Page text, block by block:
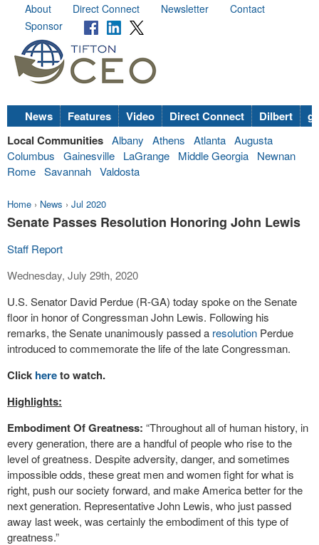
About Direct Connect Newsletter
Contact
Sponsor
News Features Video Direct Connect Dilbert
Local Communities Albany Athens Atlanta Augusta
Columbus
Gainesville LaGrange Middle Georgia
Newnan
Rome Savannah Valdosta
Home › News › Jul 2020
Senate Passes Resolution Honoring John Lewis
Staff Report
Wednesday, July 29th, 2020
U.S. Senator David Perdue (R-GA) today spoke on the Senate
floor in honor of Congressman John Lewis. Following his
remarks, the Senate unanimously passed a resolution Perdue
introduced to commemorate the life of the late Congressman.
Click hereto watch.
Highlights:
Embodiment Of Greatness: “Throughout all of human history, in
every generation, there are a handful of people who rise to the
level of greatness. Despite adversity, danger, and sometimes
impossible odds, these great men and women fight for what is
right, push our society forward, and make America better for the
next generation. Representative John Lewis, who just passed
away last week, was certainly the embodiment of this type of
greatness.”